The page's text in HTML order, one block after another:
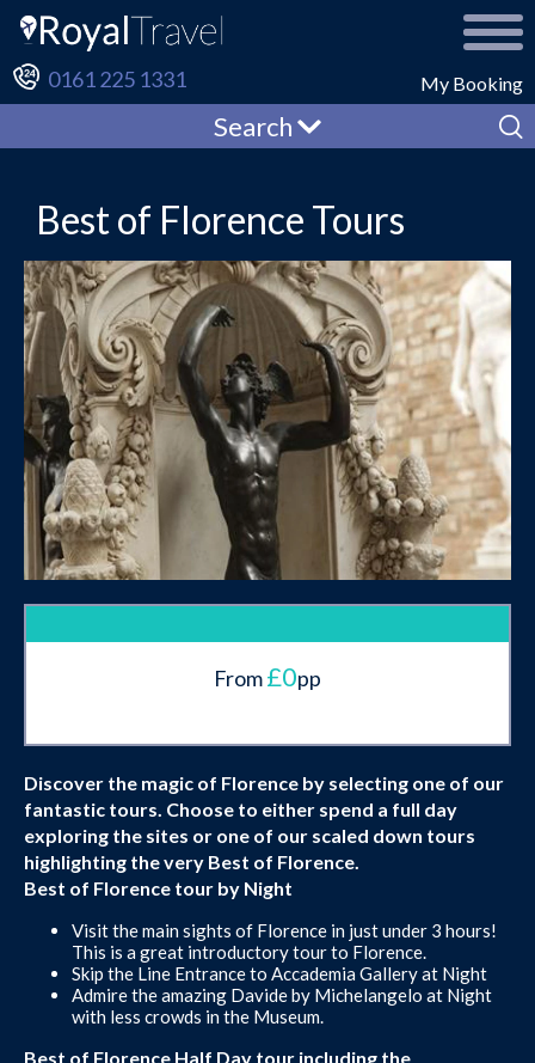
My Booking
0161 225 1331
Search
Best of Florence Tours
From£0pp
Discover the magic of Florence by selecting one of our
fantastic tours. Choose to either spend a full day
exploring the sites or one of our scaled down tours
highlighting the very Best of Florence.
Best of Florence tour by Night
Visit the main sights of Florence in just under 3 hours!
This is a great introductory tour to Florence.
Skip the Line Entrance to Accademia Gallery at Night
Admire the amazing Davide by Michelangelo at Night
with less crowds in the Museum.
Best of Florence Half Day tour including the